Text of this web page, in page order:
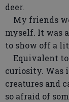
deer.
My friends
myself. It was
to show off a
Equivalent to
curiosity. Was
creatures and
so afraid of